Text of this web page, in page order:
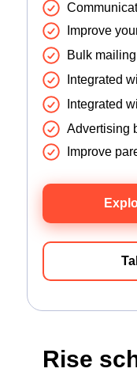
Bulk mailing
Integrated
Integrated
Advertising
Improve
Improve
Rise